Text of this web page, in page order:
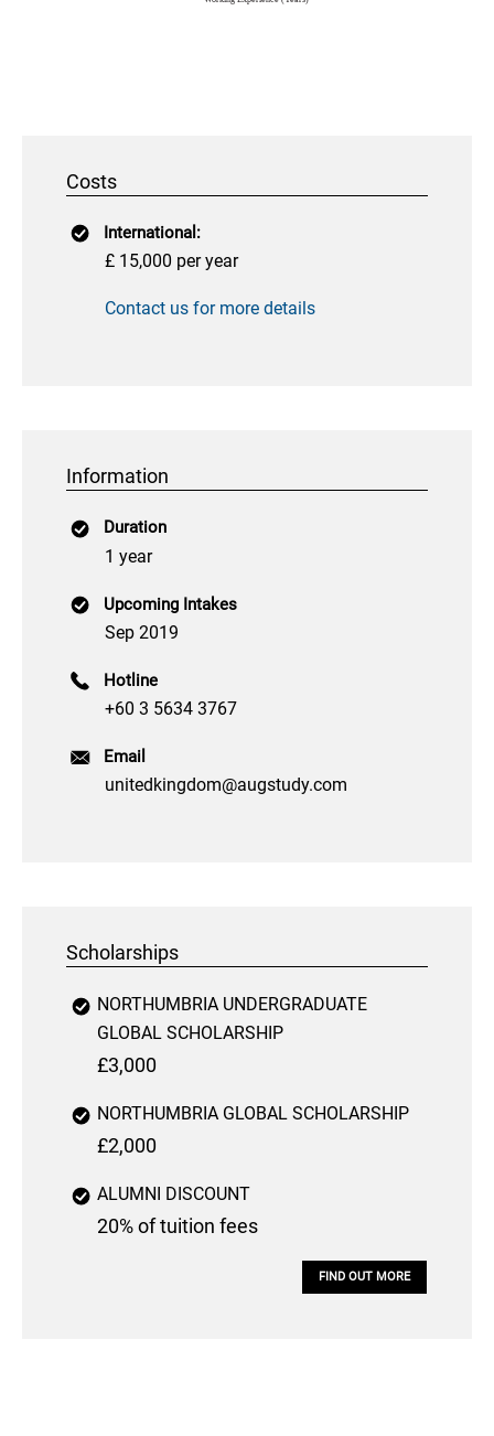
Costs
International:
£ 15,000 per year
Contact us for more details
Information
Duration
1 year
Upcoming Intakes
Sep 2019
Hotline
+60 3 5634 3767
Email
unitedkingdom@augstudy.com
Scholarships
NORTHUMBRIA UNDERGRADUATE
GLOBAL SCHOLARSHIP
£3,000
NORTHUMBRIA GLOBAL SCHOLARSHIP
£2,000
ALUMNI DISCOUNT
20% of tuition fees
FIND OUT MORE